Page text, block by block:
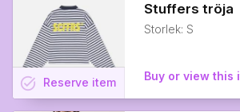
Stuffers tröja
Storlek: S
Buy or view this
task_alt Reserve item